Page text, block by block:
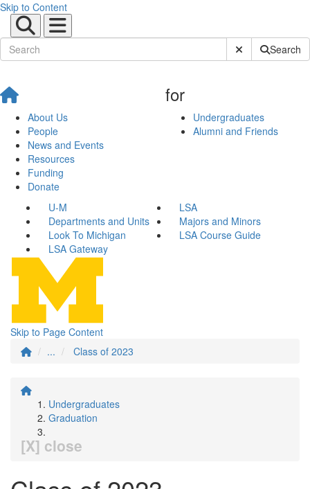
Skip to Content
Submit SiteSearch
About Us
People
News and Events
Resources
Funding
Donate
for
Undergraduates
Alumni and Friends
U-M
LSA
Departments and Units
Majors and Minors
Look To Michigan
LSA Course Guide
LSA Gateway
Skip to Page Content
...
Class of 2023
Undergraduates
Graduation
[X] close